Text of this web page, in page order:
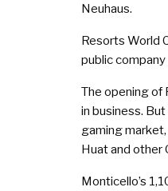
Neuhaus.
Resorts World
public
The opening of
in business.
gaming
Huat and other
Monticello’s